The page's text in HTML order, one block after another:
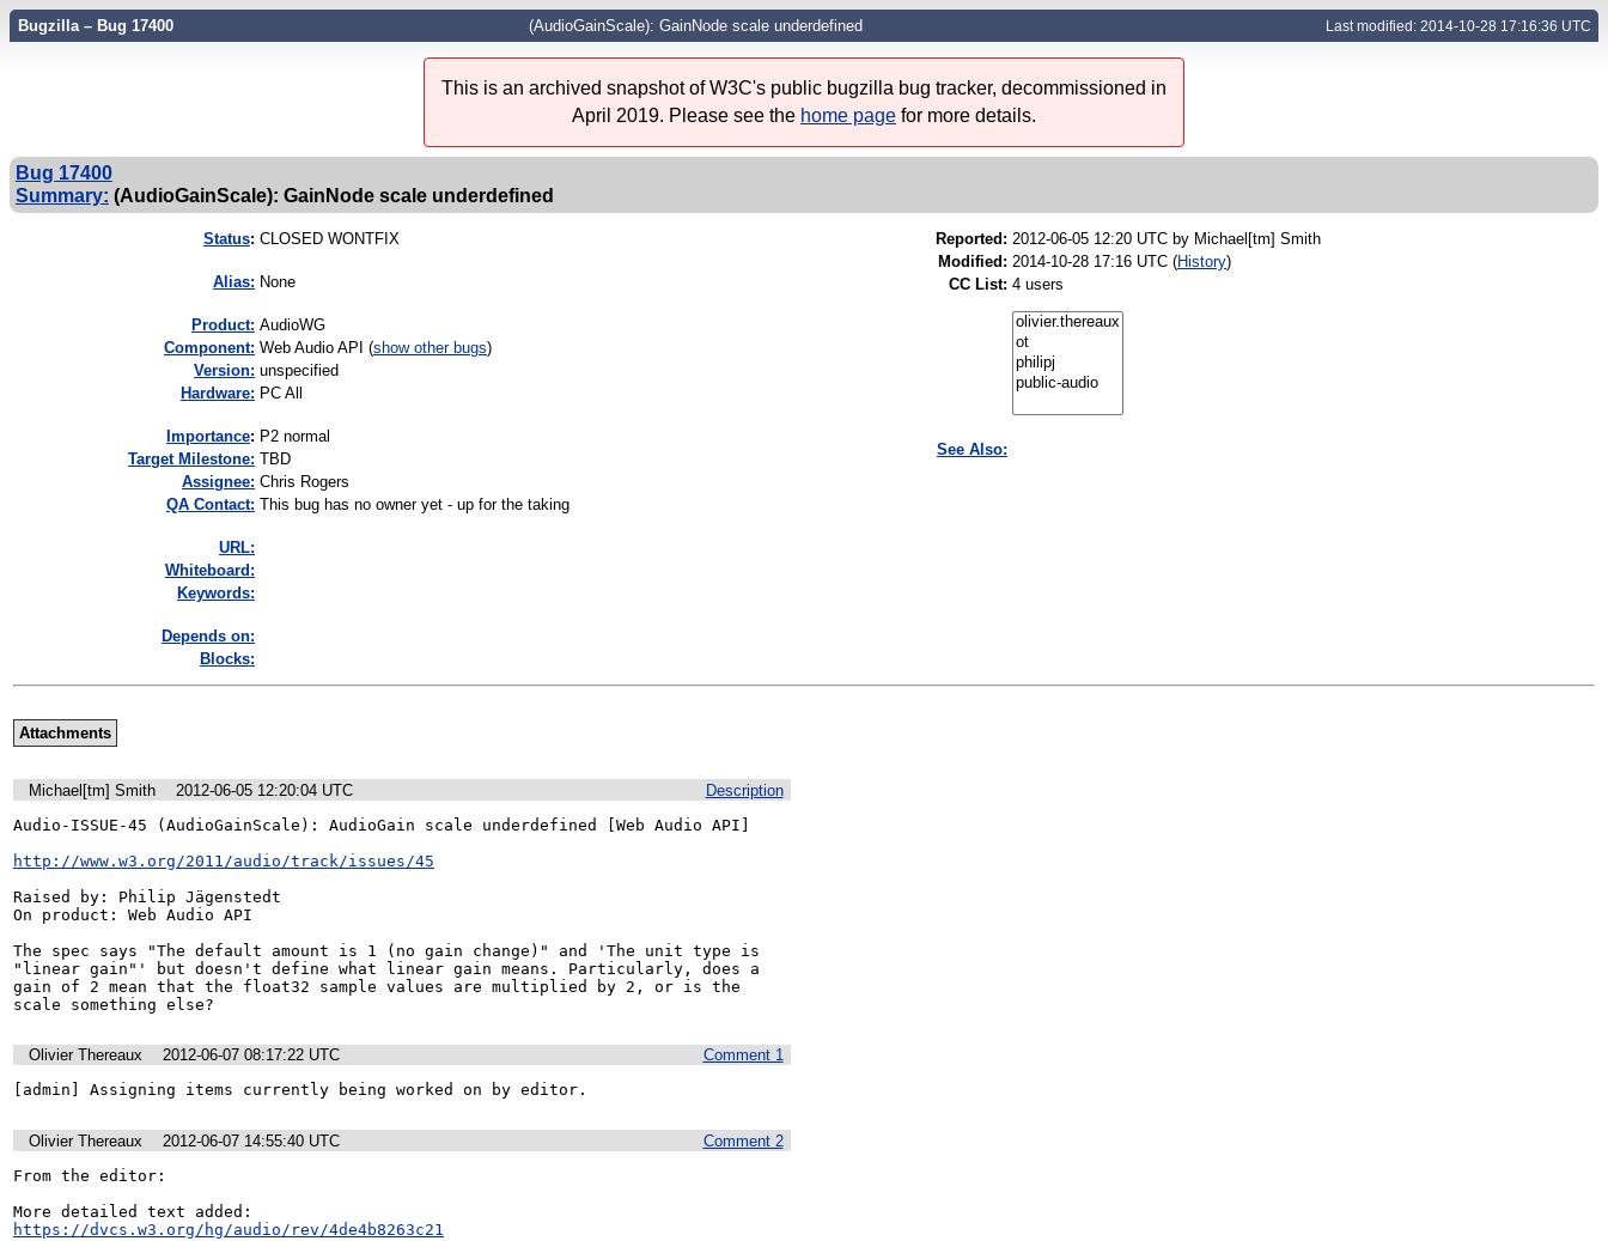
Bugzilla – Bug 17400 (AudioGainScale): GainNode scale underdefined Last modified: 2014-10-28 17:16:36 UTC
This is an archived snapshot of W3C's public bugzilla bug tracker, decommissioned in
April 2019. Please see the home page for more details.
Bug 17400
Summary: (AudioGainScale): GainNode scale underdefined
Status: CLOSED WONTFIX
Alias: None
Product: AudioWG
Component: Web Audio API (show other bugs)
Version: unspecified
Hardware: PC All
mportance: P2 normal
Target Milestone: TBD
Assignee: Chris Rogers
QA Contact: This bug has no owner yet - up for the taking
URL:
Whiteboard:
Keywords:
Depends on:
Blocks:
Reported: 2012-06-05 12:20 UTC by Michael[tm] Smith
Modified: 2014-10-28 17:16 UTC (History)
CC List: 4 users
See Also:
Attachments
Description
Michael[tm] Smith
2012-06-05 12:20:04 UTC
Audio-ISSUE-45 (AudioGainScale): AudioGain scale underdefined [Web Audio API]
http://www.w3.org/2011/audio/track/issues/45
Raised by: Philip Jägenstedt
On product: Web Audio API
The spec says "The default amount is 1 (no gain change)" and 'The unit type is
"linear gain"' but doesn't define what linear gain means. Particularly, does a
gain of 2 mean that the float32 sample values are multiplied by 2, or is the
scale something else?
Comment 1
Olivier Thereaux
2012-06-07 08:17:22 UTC
[admin] Assigning items currently being worked on by editor.
Comment 2
Olivier Thereaux
2012-06-07 14:55:40 UTC
From the editor:
https://dvcs.w3.org/hg/audio/rev/4de4b8263c21